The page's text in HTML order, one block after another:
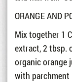
ORANGE AND
Mix together 1
extract, 2 tbsp.
organic orange
with parchment